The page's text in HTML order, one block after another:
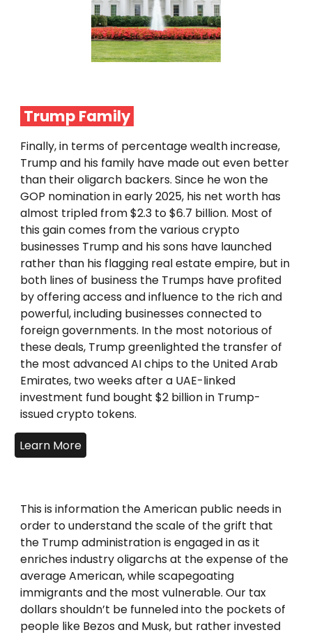
Trump Family
Finally, in terms of percentage wealth increase,
Trump and his family have made out even better
than their oligarch backers. Since he won the
GOP nomination in early 2025, his net worth has
almost tripled from $2.3 to $6.7 billion. Most of
this gain comes from the various crypto
businesses Trump and his sons have launched
rather than his flagging real estate empire, but in
both lines of business the Trumps have profited
by offering access and influence to the rich and
powerful, including businesses connected to
foreign governments. In the most notorious of
these deals, Trump greenlighted the transfer of
the most advanced AI chips to the United Arab
Emirates, two weeks after a UAE-linked
investment fund bought $2 billion in Trump-
issued crypto tokens.
Learn More
This is information the American public needs in
order to understand the scale of the grift that
the Trump administration is engaged in as it
enriches industry oligarchs at the expense of the
average American, while scapegoating
immigrants and the most vulnerable. Our tax
dollars shouldn’t be funneled into the pockets of
people like Bezos and Musk, but rather invested